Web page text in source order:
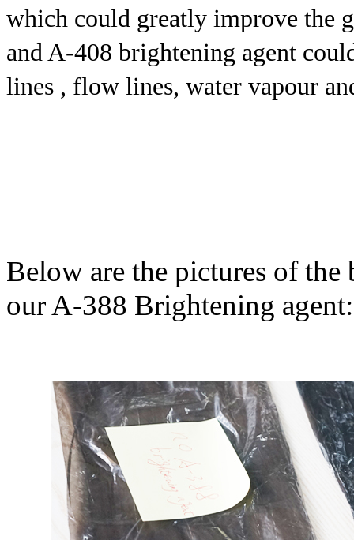
which could greatly improve the
and A-408 brightening agent
lines , flow lines, water vapour
Below are the pictures of
our A-388 Brightening agent: